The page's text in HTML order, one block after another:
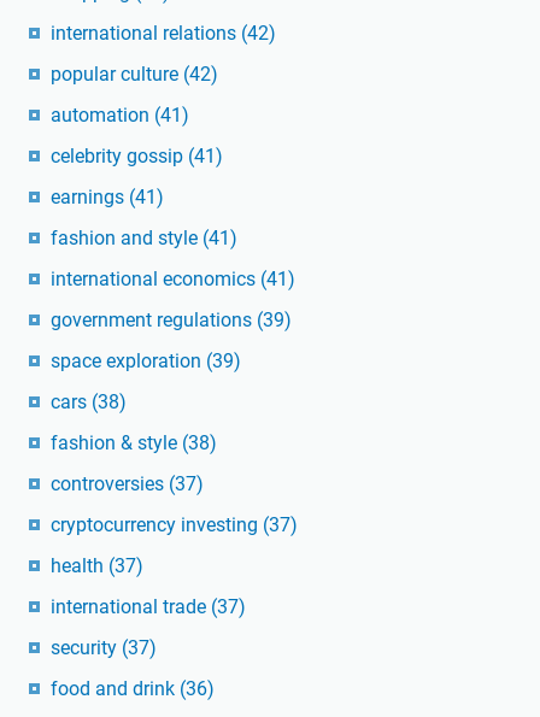
international relations (42)
popular culture (42)
automation (41)
celebrity gossip (41)
earnings (41)
fashion and style (41)
international economics (41)
government regulations (39)
space exploration (39)
cars (38)
fashion & style (38)
controversies (37)
cryptocurrency investing (37)
health (37)
international trade (37)
security (37)
food and drink (36)